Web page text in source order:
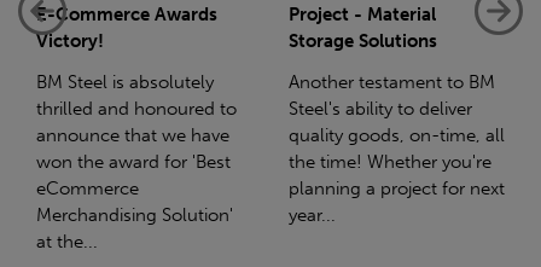
Project - Material
Storage Solutions
Another testament to BM
Steel's ability to deliver
quality goods, on-time, all
the time! Whether you're
planning a project for next
year...
Net-Zero: A Carbon
Reduction Plan
Supporting this further,
we have a partnership
with Stahlwerk Thüringen
(SWT), a leading figure in
the sustainable side of
steel manufacturing....